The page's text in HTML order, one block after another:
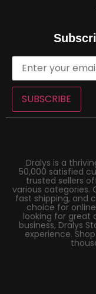
SUBSCRIBE
Dralys is a
50,000 satisfied
trusted sellers
various categories.
fast shipping, and
choice for
looking for great
business, Dralys
experience.